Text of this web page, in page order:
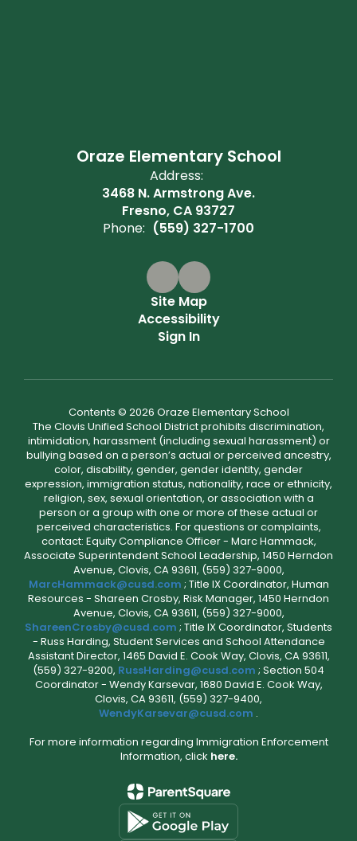
Oraze Elementary School
Address:
3468 N. Armstrong Ave.
Fresno, CA 93727
Phone: (559) 327-1700
Site Map
Accessibility
Sign In
Contents © 2026 Oraze Elementary School
The Clovis Unified School District prohibits discrimination,
intimidation, harassment (including sexual harassment) or
bullying based on a person’s actual or perceived ancestry,
color, disability, gender, gender identity, gender
expression, immigration status, nationality, race or ethnicity,
religion, sex, sexual orientation, or association with a
person or a group with one or more of these actual or
perceived characteristics. For questions or complaints,
contact: Equity Compliance Officer - Marc Hammack,
Associate Superintendent School Leadership, 1450 Herndon
Avenue, Clovis, CA 93611, (559) 327-9000,
MarcHammack@cusd.com ; Title IX Coordinator, Human
Resources - Shareen Crosby, Risk Manager, 1450 Herndon
Avenue, Clovis, CA 93611, (559) 327-9000,
ShareenCrosby@cusd.com ; Title IX Coordinator, Students
- Russ Harding, Student Services and School Attendance
Assistant Director, 1465 David E. Cook Way, Clovis, CA 93611,
(559) 327-9200, RussHarding@cusd.com ; Section 504
Coordinator - Wendy Karsevar, 1680 David E. Cook Way,
Clovis, CA 93611, (559) 327-9400,
WendyKarsevar@cusd.com .
For more information regarding Immigration Enforcement
Information, click here.